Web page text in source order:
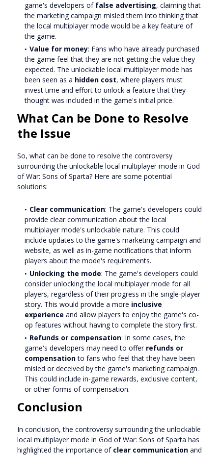
game's developers of false advertising, claiming that
the marketing campaign misled them into thinking that
the local multiplayer mode would be a key feature of
the game.
Value for money: Fans who have already purchased
the game feel that they are not getting the value they
expected. The unlockable local multiplayer mode has
been seen as a hidden cost, where players must
invest time and effort to unlock a feature that they
thought was included in the game's initial price.
What Can be Done to Resolve
the Issue
So, what can be done to resolve the controversy
surrounding the unlockable local multiplayer mode in God
of War: Sons of Sparta? Here are some potential
solutions:
Clear communication: The game's developers could
provide clear communication about the local
multiplayer mode's unlockable nature. This could
include updates to the game's marketing campaign and
website, as well as in-game notifications that inform
players about the mode's requirements.
Unlocking the mode: The game's developers could
consider unlocking the local multiplayer mode for all
players, regardless of their progress in the single-player
story. This would provide a more inclusive
experience and allow players to enjoy the game's co-
op features without having to complete the story first.
Refunds or compensation: In some cases, the
game's developers may need to offer refunds or
compensationto fans who feel that they have been
misled or deceived by the game's marketing campaign.
This could include in-game rewards, exclusive content,
or other forms of compensation.
Conclusion
In conclusion, the controversy surrounding the unlockable
local multiplayer mode in God of War: Sons of Sparta has
highlighted the importance of clear communication and